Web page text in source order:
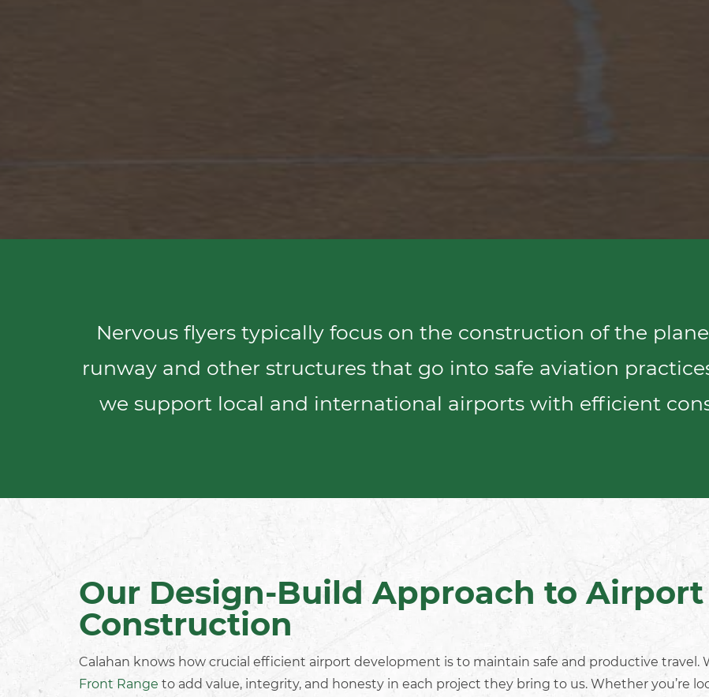
Nervous flyers typically focus on the construction of the
runway and other structures that go into safe aviation
we support local and international airports with efficient
Our Design-Build Approach to
Construction
Calahan knows how crucial efficient airport development is to maintain safe and productive travel.
Front Range to add value, integrity, and honesty in each project they bring to us. Whether you’re